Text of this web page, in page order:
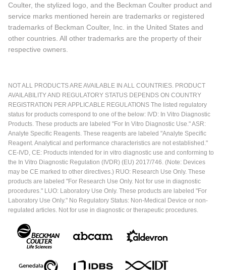
Coulter, the stylized logo, and the Beckman Coulter product and
service marks mentioned herein are trademarks or registered
trademarks of Beckman Coulter, Inc. in the United States and
other countries. All other trademarks are the property of their
respective owners.
NOT ALL PRODUCTS ARE AVAILABLE IN ALL COUNTRIES. PRODUCT
AVAILABILITY AND REGULATORY STATUS DEPENDS ON COUNTRY
REGISTRATION PER APPLICABLE REGULATIONS The listed regulatory
status for products correspond to one of the below: IVD: In Vitro Diagnostic
Products. These products are labeled "For In Vitro Diagnostic Use." ASR:
Analyte Specific Reagents. These reagents are labeled "Analyte Specific
Reagent. Analytical and performance characteristics are not established."
CE-IVD, CE: Products intended for in vitro diagnostic use and conforming to
the In Vitro Diagnostic Regulation (IVDR) (EU) 2017/746. (Note: Devices
may be CE marked to other directives.) RUO: Research Use Only. These
products are labeled "For Research Use Only. Not for use in diagnostic
procedures." LUO: Laboratory Use Only. These products are labeled "For
Laboratory Use Only." No Regulatory Status: Non-Medical Device or non-
regulated articles. Not for use in diagnostic or therapeutic procedures.